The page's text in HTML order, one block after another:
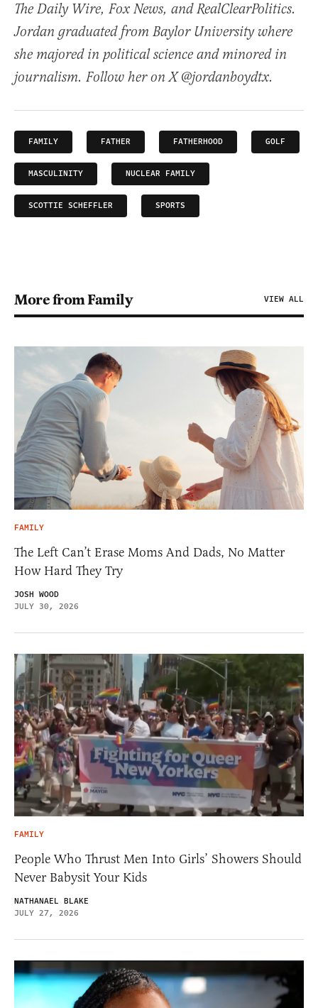
The Daily Wire, Fox News, and RealClearPolitics.
Jordan graduated from Baylor University where
she majored in political science and minored in
journalism. Follow her on X @jordanboydtx.
FAMILY FATHER FATHERHOOD GOLF
MASCULINITY NUCLEAR FAMILY
SCOTTIE SCHEFFLER SPORTS
More from Family VIEW ALL
FAMILY
The Left Can’t Erase Moms And Dads, No Matter
How Hard They Try
JOSH WOOD
JULY 30, 2026
FAMILY
People Who Thrust Men Into Girls’ Showers Should
Never Babysit Your Kids
NATHANAEL BLAKE
JULY 27, 2026